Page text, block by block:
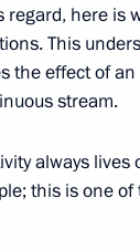
here is
This
the effect of
stream.
always lives
this is one